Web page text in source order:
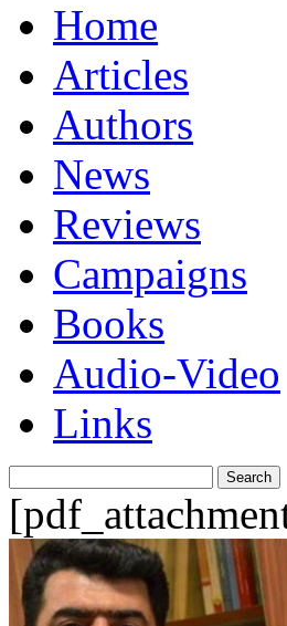
Home
Articles
Authors
News
Reviews
Campaigns
Books
Audio-Video
Links
for: